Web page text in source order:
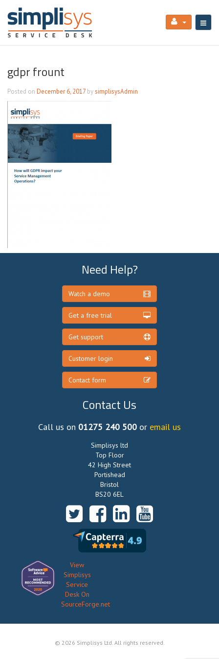
gdpr frount
Posted on December 6, 2017 bysimplisysAdmin
Need Help?
Watch a demo
Get a free trial
Get support
Customer login
Contact form
Contact Us
Call us on 01275 240 500 or email us
Simplisys ltd
Top Floor
42 High Street
Portishead
Bristol
BS20 6EL
View
Simplisys
Service
Desk On
SourceForge.net
© 2026 Simplisys Ltd. All rights reserved.